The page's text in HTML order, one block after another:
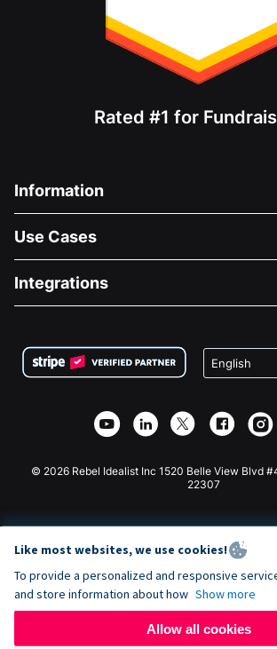
Rated #1 for
Information
About Us
Careers
Privacy
Affiliate Partnership
Use Cases
Medical Fundraising
Charity Fundraising
Integrations
Wix Donation Form
Webflow Donation App
Joomla Donation
© 2026 Rebel Idealist Inc 1520 Belle View Blvd
22307
Like most websites, we use cookies!
To provide a personalized and responsive
and store information about how Show more
Allow all cookies